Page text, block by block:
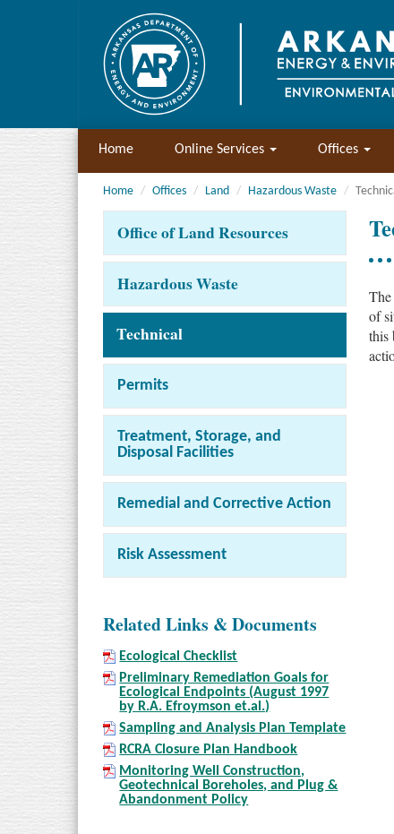
Home Online Services Offices
Home Offices Land Hazardous Waste
Office of Land Resources
Hazardous Waste
Technical
Permits
Treatment, Storage, and
Disposal Facilities
Remedial and Corrective Action
Risk Assessment
Related Links & Documents
Ecological Checklist
Preliminary Remediation Goals for
Ecological Endpoints (August 1997
by R.A. Efroymson et.al.)
Sampling and Analysis Plan Template
RCRA Closure Plan Handbook
Monitoring Well Construction,
Geotechnical Boreholes, and Plug &
Abandonment Policy
of
this